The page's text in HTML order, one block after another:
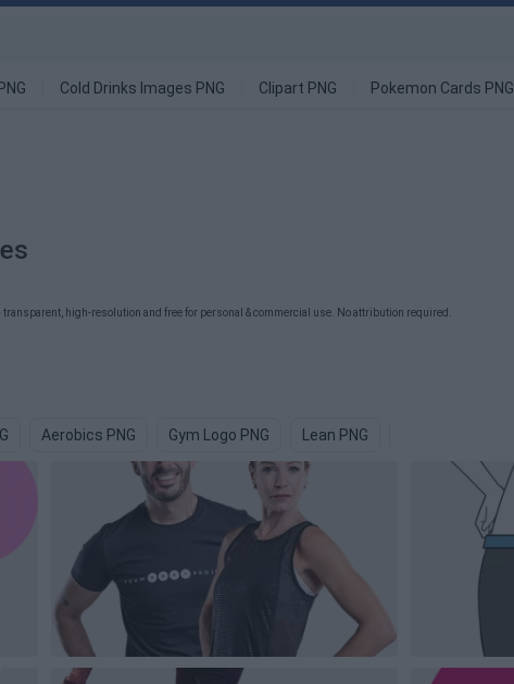
Cold Drinks Images PNG Clipart PNG Pokemon Cards PNG
high-resolution and free for personal & commercial use. No attribution required.
Aerobics PNG Gym Logo PNG Lean PNG